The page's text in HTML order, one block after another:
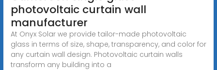
photovoltaic curtain wall
manufacturer
At Onyx Solar we provide tailor-made photovoltaic
glass in terms of size, shape, transparency, and color for
any curtain wall design. Photovoltaic curtain walls
transform any building into a